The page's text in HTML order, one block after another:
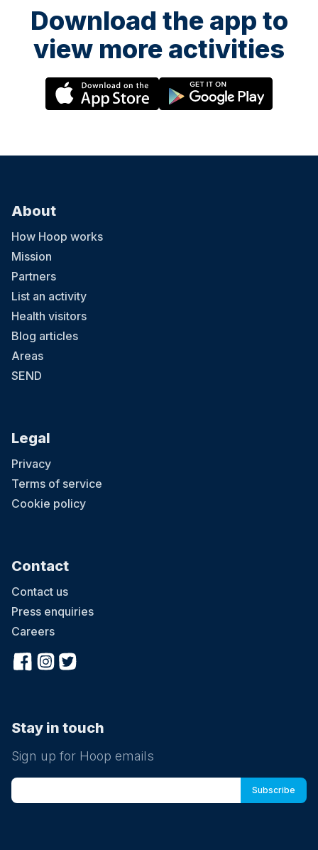
Download the app to
view more activities
About
How Hoop works
Mission
Partners
List an activity
Health visitors
Blog articles
Areas
SEND
Legal
Privacy
Terms of service
Cookie policy
Contact
Contact us
Press enquiries
Careers
Stay in touch
Sign up for Hoop emails